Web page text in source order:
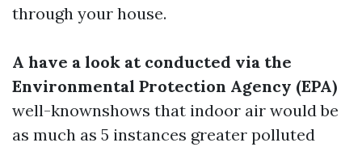
through your house.
A have a look at conducted via the
Environmental Protection Agency (EPA)
well-knownshows that indoor air would be
as much as 5 instances greater polluted